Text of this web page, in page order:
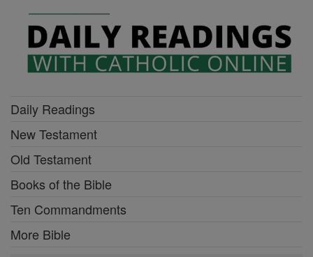
Daily Readings
New Testament
Old Testament
Books of the Bible
Ten Commandments
More Bible